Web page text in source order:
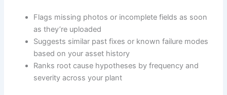
Flags missing photos or incomplete fields as soon
as they’re uploaded
Suggests similar past fixes or known failure modes
based on your asset history
Ranks root cause hypotheses by frequency and
severity across your plant